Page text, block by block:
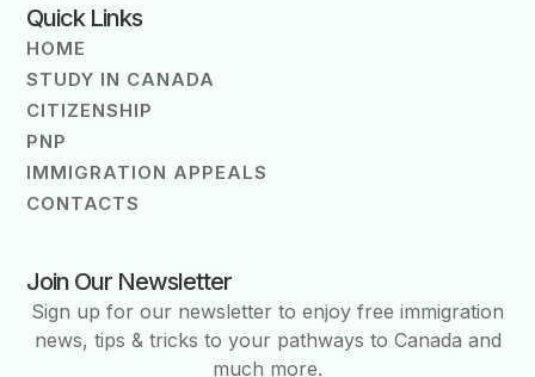
Quick Links
HOME
STUDY IN CANADA
CITIZENSHIP
PNP
IMMIGRATION APPEALS
CONTACTS
Join Our Newsletter
Sign up for our newsletter to enjoy free immigration
news, tips & tricks to your pathways to Canada and
much more.